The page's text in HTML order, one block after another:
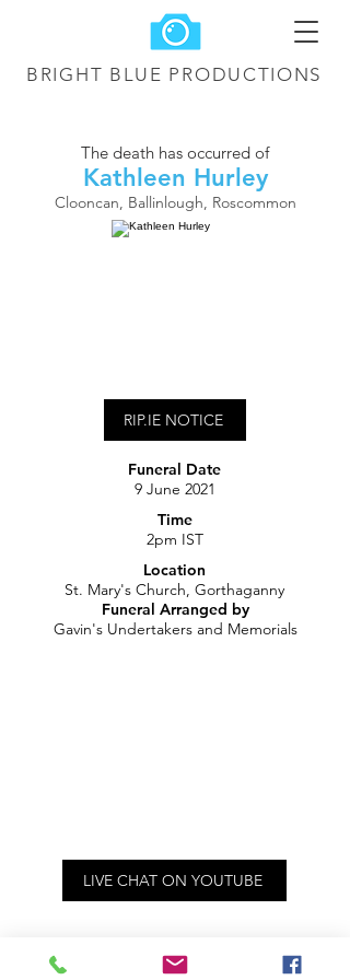
BRIGHT BLUE PRODUCTIONS
The death has occurred of
Kathleen Hurley
Clooncan, Ballinlough, Roscommon
RIP.IE NOTICE
Funeral Date
9 June 2021
Time
2pm IST
Location
St. Mary's Church, Gorthaganny
Funeral Arranged by
Gavin's Undertakers and Memorials
LIVE CHAT ON YOUTUBE